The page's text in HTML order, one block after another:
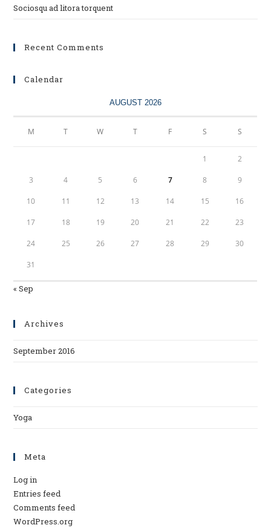
Sociosqu ad litora torquent
Recent Comments
Calendar
AUGUST 2026
M T W T F S S
1 2
3 4 5 6 7 8 9
10 11 12 13 14 15 16
17 18 19 20 21 22 23
24 25 26 27 28 29 30
31
« Sep
Archives
September 2016
Categories
Yoga
Meta
Log in
Entries feed
Comments feed
WordPress.org